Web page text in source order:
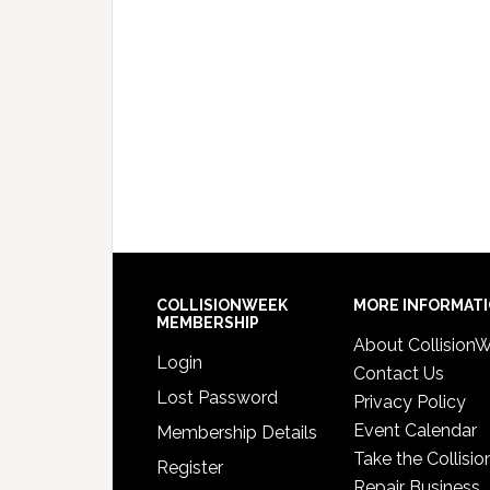
COLLISIONWEEK
MEMBERSHIP
Login
Lost Password
Membership Details
Register
MORE
About
Contact Us
Privacy Policy
Event Calendar
Take the